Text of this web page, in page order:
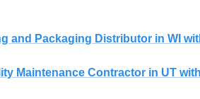
and Packaging Distributor in WI
Maintenance Contractor in UT